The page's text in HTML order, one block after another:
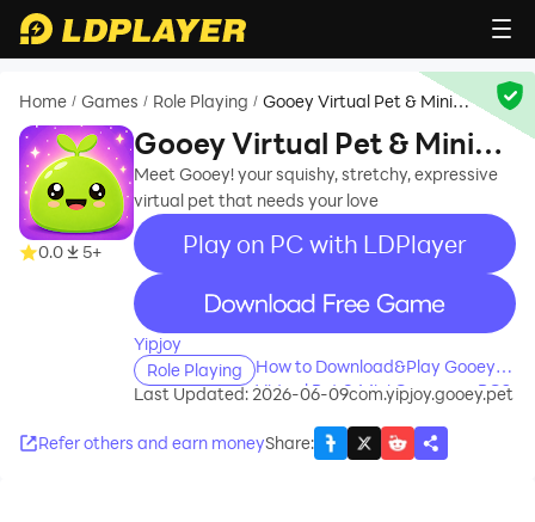
Home / Games / Role Playing / Gooey Virtual Pet & Mini
0.0 5+
Gooey Virtual Pet & Mini
Games
Meet Gooey! your squishy, stretchy, expressive
virtual pet that needs your love
Play on PC with LDPlayer
recommend
Yipjoy
Role Playing
How to Download&Play Gooey
Virtual Pet & Mini Games on PC?
Last Updated: 2026-06-09com.yipjoy.gooey.pet
Refer others and earn moneyShare: